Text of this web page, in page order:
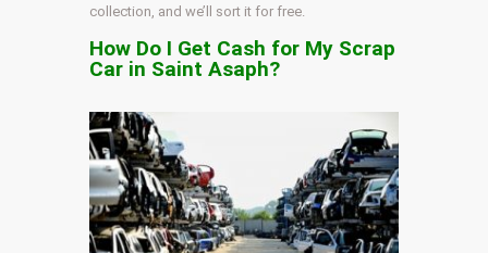
collection, and we’ll sort it for free.
How Do I Get Cash for My Scrap
Car in Saint Asaph?